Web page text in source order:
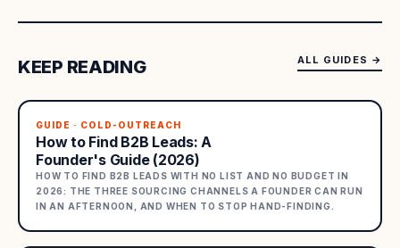
KEEP READING ALL GUIDES →
GUIDE · COLD-OUTREACH
How to Find B2B Leads: A
Founder's Guide (2026)
HOW TO FIND B2B LEADS WITH NO LIST AND NO BUDGET IN
2026: THE THREE SOURCING CHANNELS A FOUNDER CAN RUN
IN AN AFTERNOON, AND WHEN TO STOP HAND-FINDING.